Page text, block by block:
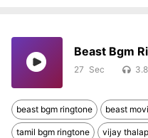
Beast Bgm
27
beast bgm ringtone beast
tamil bgm ringtone vijay